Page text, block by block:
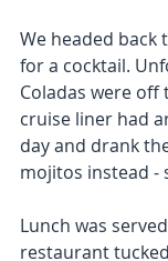
We headed back
for a cocktail.
Coladas were off
cruise liner had
day and drank
mojitos instead -
Lunch was
restaurant